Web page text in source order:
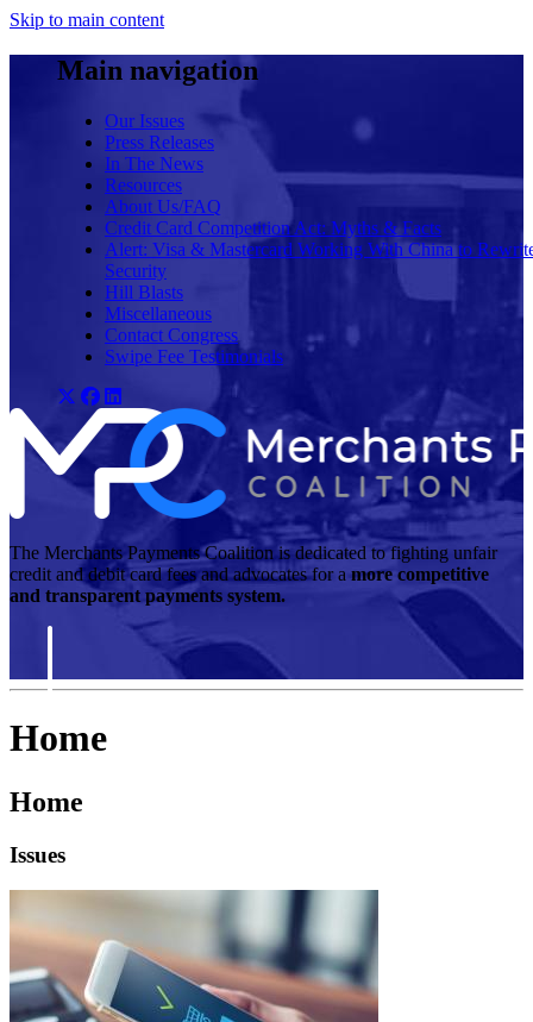
Skip to main content
Main navigation
Our Issues
Press Releases
In The News
Resources
About Us/FAQ
Credit Card Competition Act: Myths & Facts
Alert: Visa & Mastercard Working With China to
Security
Hill Blasts
Miscellaneous
Contact Congress
Swipe Fee Testimonials
The Merchants Payments Coalition is dedicated to fighting unfair
credit and debit card fees and advocates for a more competitive
and transparent payments system.
Home
Home
Issues